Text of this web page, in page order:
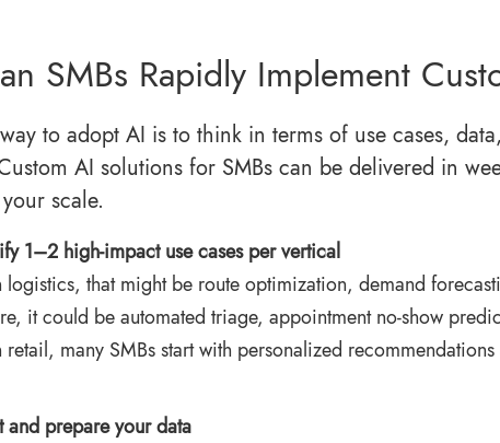
SMBs Rapidly Implement
to adopt AI is to think in terms of use cases,
AI solutions for SMBs can be delivered in
scale.
1–2 high‑impact use cases per vertical
logistics, that might be route optimization, demand
it could be automated triage, appointment no‑show
retail, many SMBs start with personalized
and prepare your data